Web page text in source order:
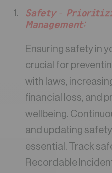
Safety –
Management:
Ensuring safety in
crucial for
with laws,
financial loss, and
wellbeing.
and updating
essential. Track
Recordable